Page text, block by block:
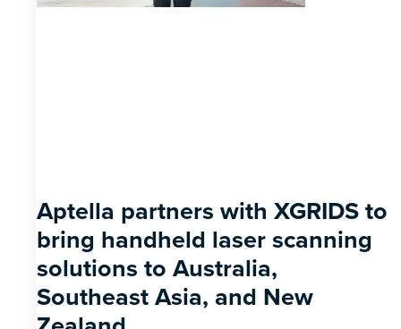
Aptella partners with XGRIDS to
bring handheld laser scanning
solutions to Australia,
Southeast Asia, and New